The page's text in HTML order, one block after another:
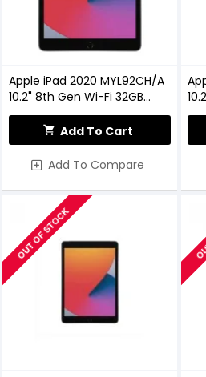
Apple iPad 2020 MYL92CH/A
10.2" 8th Gen Wi-Fi 32GB
Space Gray
Add To Cart
Add To Compare
OUT OF STOCK